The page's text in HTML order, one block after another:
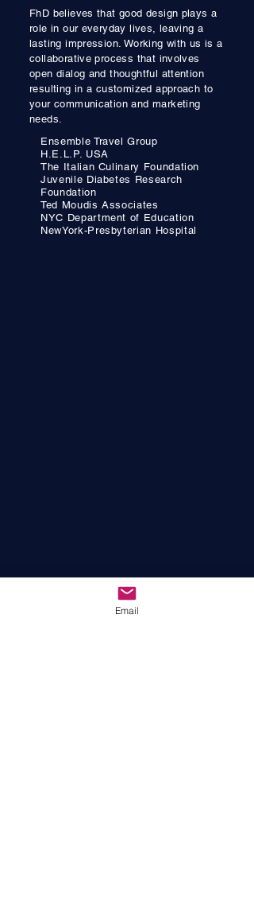
FhD believes that good design plays a
role in our everyday lives, leavinga
lasting impression. Working with usis a
collaborative process that involves
open dialog and thoughtful attention
resulting in a customized approach to
your communication and marketing
needs.
Ensemble Travel Group
H.E.L.P. USA
The Italian Culinary Foundation
Juvenile Diabetes Research
Foundation
Ted Moudis Associates
NYC Department of Education
NewYork-Presbyterian Hospital
Email